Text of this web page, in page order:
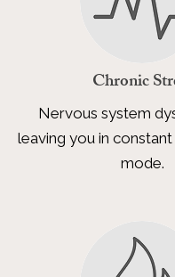
Chronic
Nervous system
leaving you in
mode.